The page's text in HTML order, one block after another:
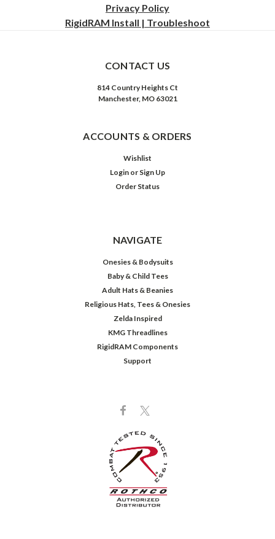
Privacy Policy
RigidRAM Install | Troubleshoot
CONTACT US
814 Country Heights Ct
Manchester, MO 63021
ACCOUNTS & ORDERS
Wishlist
Login or Sign Up
Order Status
NAVIGATE
Onesies & Bodysuits
Baby & Child Tees
Adult Hats & Beanies
Religious Hats, Tees & Onesies
Zelda Inspired
KMG Threadlines
RigidRAM Components
Support